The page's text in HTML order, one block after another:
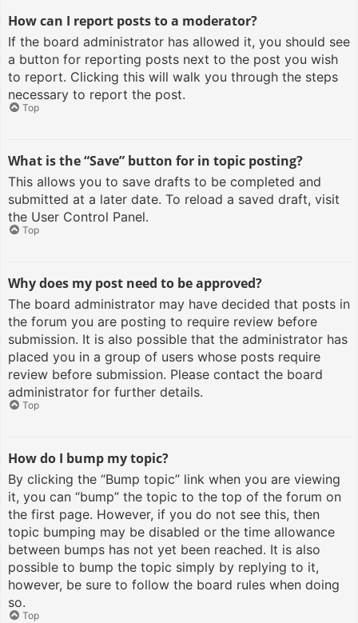
How can I report posts to a moderator?
If the board administrator has allowed it, you should see
a button for reporting posts next to the post you wish
to report. Clicking this will walk you through the steps
necessary to report the post.
Top
What is the “Save” button for in topic posting?
This allows you to save drafts to be completed and
submitted at a later date. To reload a saved draft, visit
the User Control Panel.
Top
Why does my post need to be approved?
The board administrator may have decided that posts in
the forum you are posting to require review before
submission. It is also possible that the administrator has
placed you in a group of users whose posts require
review before submission. Please contact the board
administrator for further details.
Top
How do I bump my topic?
By clicking the “Bump topic” link when you are viewing
it, you can “bump” the topic to the top of the forum on
the first page. However, if you do not see this, then
topic bumping may be disabled or the time allowance
between bumps has not yet been reached. It is also
possible to bump the topic simply by replying to it,
however, be sure to follow the board rules when doing
so.
Top